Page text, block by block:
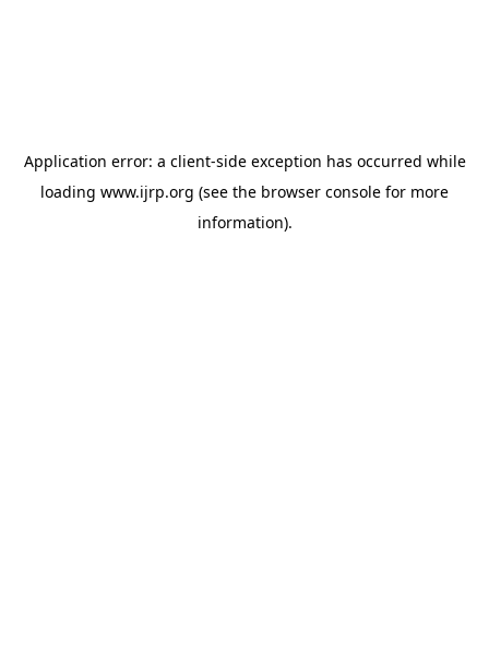
Application error: a client-side exception has occurred while
loading www.ijrp.org (see the browser console for more
information).